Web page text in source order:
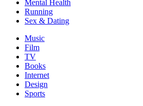
Mental Health
Running
Sex & Dating
Music
Film
TV
Books
Internet
Design
Sports